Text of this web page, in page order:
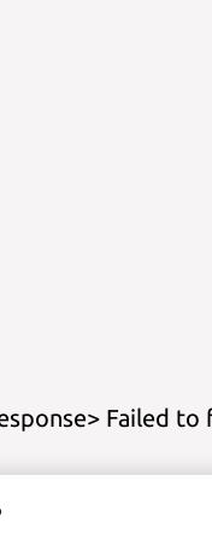
Failed to
Title
Calculator (iOS)